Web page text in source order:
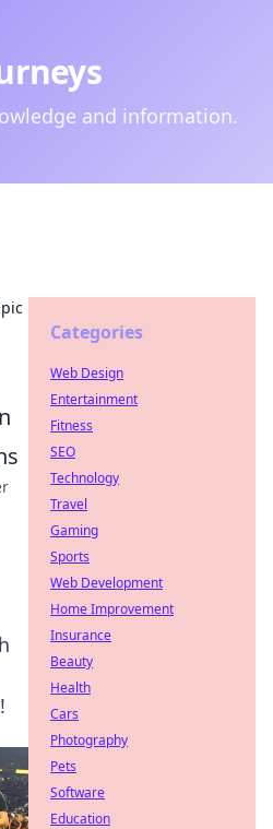
and information.
Categories
Web Design
Entertainment
Fitness
SEO
Technology
Travel
Gaming
Sports
Web Development
Home Improvement
Insurance
Beauty
Health
Cars
Photography
Pets
Software
Education